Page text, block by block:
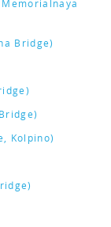
Memorialnaya
Bridge)
Kolpino)